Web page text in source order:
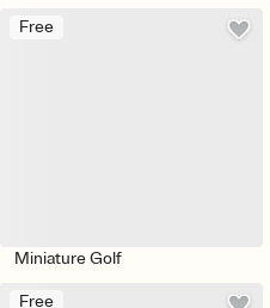
Free
Miniature Golf
Free